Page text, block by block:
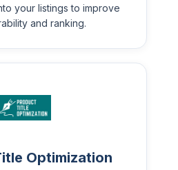
your listings to improve
and ranking.
Optimization